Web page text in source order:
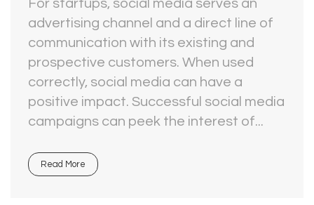
For startups, social media serves an
advertising channel and a direct line of
communication with its existing and
prospective customers. When used
correctly, social media can have a
positive impact. Successful social media
campaigns can peek the interest of...
Read More